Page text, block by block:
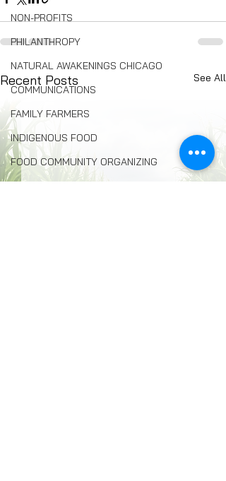
NON-PROFITS
PHILANTHROPY
NATURAL AWAKENINGS CHICAGO
COMMUNICATIONS
FAMILY FARMERS
INDIGENOUS FOOD
FOOD COMMUNITY ORGANIZING
Composting
Recent Posts See All